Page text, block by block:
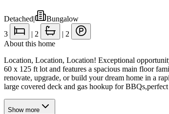
Detached|
Bungalow
3
| 2 | 2
About this home
Location, Location, Location! Exceptional
60 x 125 ft lot and features a spacious main floor
renovate, upgrade, or build your dream home in a
large covered deck and gas hookup for
Show more